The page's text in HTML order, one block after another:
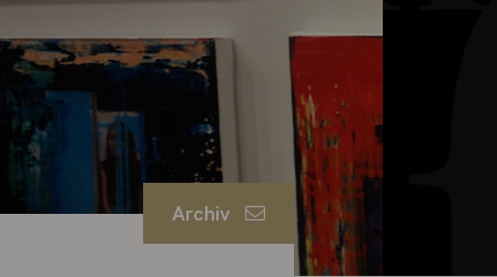
Archiv